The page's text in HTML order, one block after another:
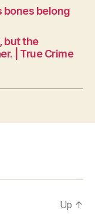
bones belong
but the
| True Crime
Up ↑